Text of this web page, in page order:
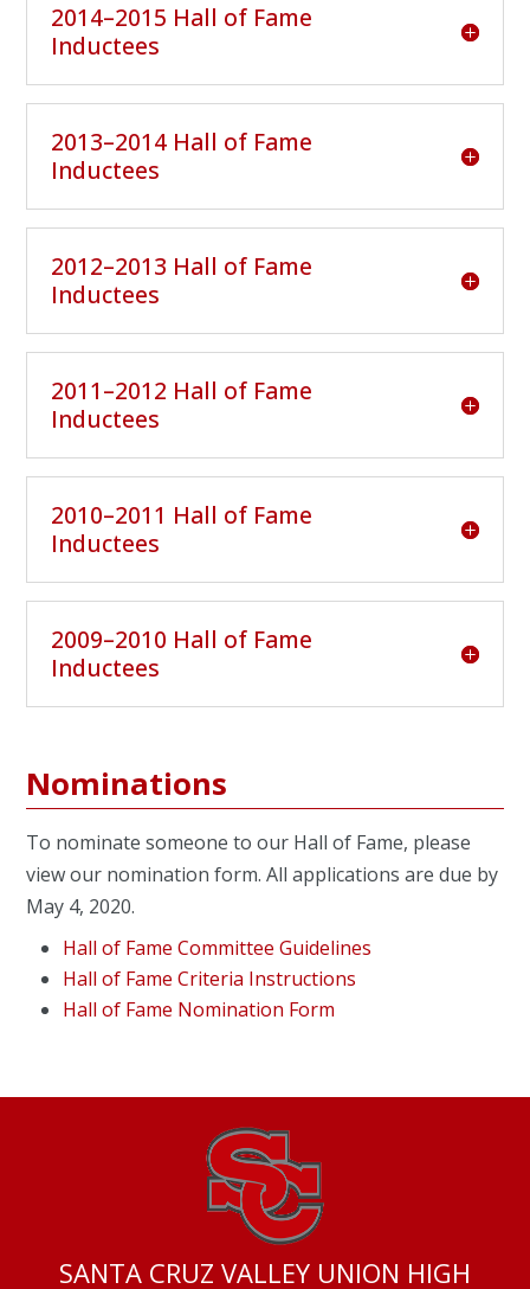
2014–2015 Hall of Fame
Inductees
2013–2014 Hall of Fame
Inductees
2012–2013 Hall of Fame
Inductees
2011–2012 Hall of Fame
Inductees
2010–2011 Hall of Fame
Inductees
2009–2010 Hall of Fame
Inductees
Nominations
To nominate someone to our Hall of Fame, please
view our nomination form. All applications are due by
May 4, 2020.
Hall of Fame Committee Guidelines
Hall of Fame Criteria Instructions
Hall of Fame Nomination Form
SANTA CRUZ VALLEY UNION HIGH